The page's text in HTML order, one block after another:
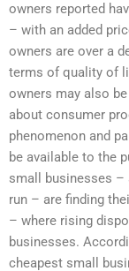
owners reported
– with an added
owners are over a
terms of quality of
owners may also
about consumer
phenomenon and
be available to the
small businesses –
run – are finding
– where rising
businesses.
cheapest small